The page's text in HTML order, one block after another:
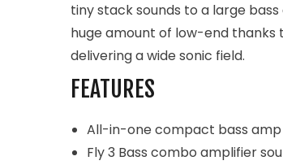
tiny stack sounds to a large
huge amount of low-end thanks
delivering a wide sonic field.
FEATURES
All-in-one compact bass
Fly 3 Bass combo amplifier